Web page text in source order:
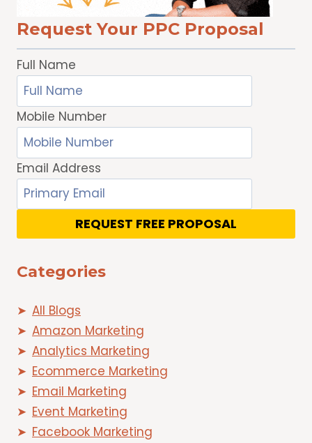
Request Your PPC Proposal
Full Name
Mobile Number
Email Address
REQUEST FREE PROPOSAL
Categories
All Blogs
Amazon Marketing
Analytics Marketing
Ecommerce Marketing
Email Marketing
Event Marketing
Facebook Marketing